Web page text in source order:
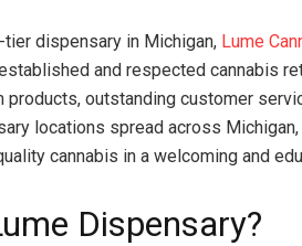
dispensary in Michigan, Lume
and respected cannabis
outstanding customer
locations spread across
cannabis in a welcoming and
Dispensary?